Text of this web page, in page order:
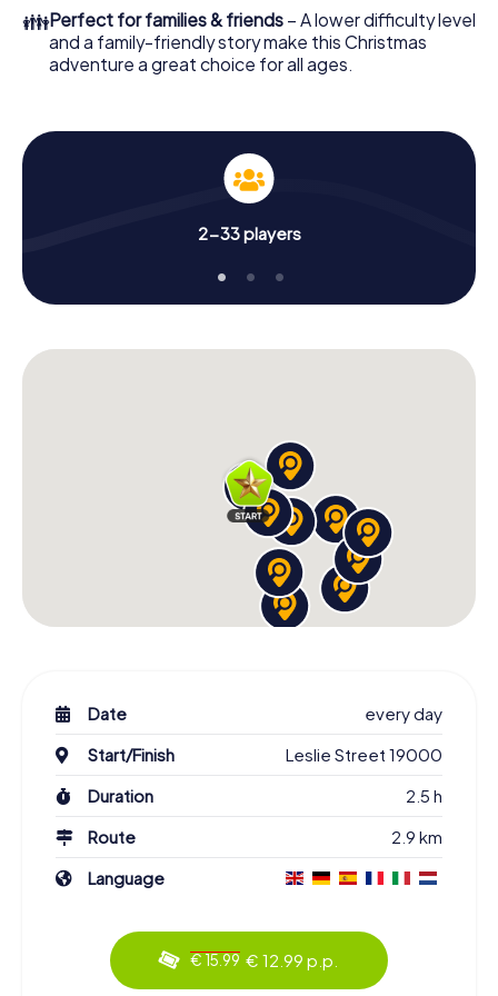
X-Mas Adventure as a program item of your Christmas
party in East Gwillimbury!
👪Perfect for families & friends – A lower difficulty level
and a family-friendly story make this Christmas
adventure a great choice for all ages.
2-33 players
Date
every day
Start/Finish
Leslie Street 19000
Duration
2.5 h
Route
2.9 km
Language
€ 15.99 € 12.99 p.p.